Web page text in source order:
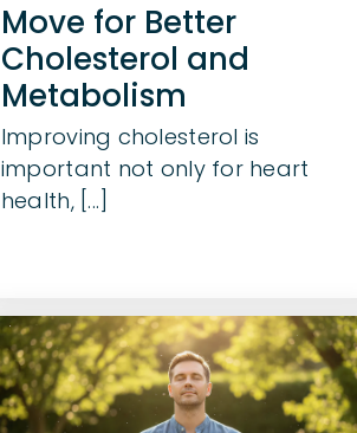
Move for Better
Cholesterol and
Metabolism
Improving cholesterol is
important not only for heart
health, [...]